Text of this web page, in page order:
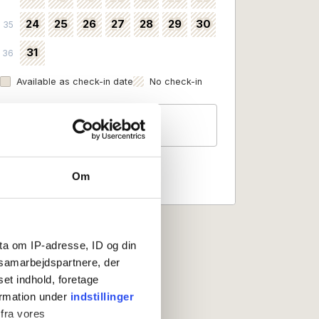
Om
om IP-adresse, ID og din
der
indhold, foretage
under indstillinger
vores
35 24 25 26 27 28 29 30
36 31
Available as check-in date No check-in